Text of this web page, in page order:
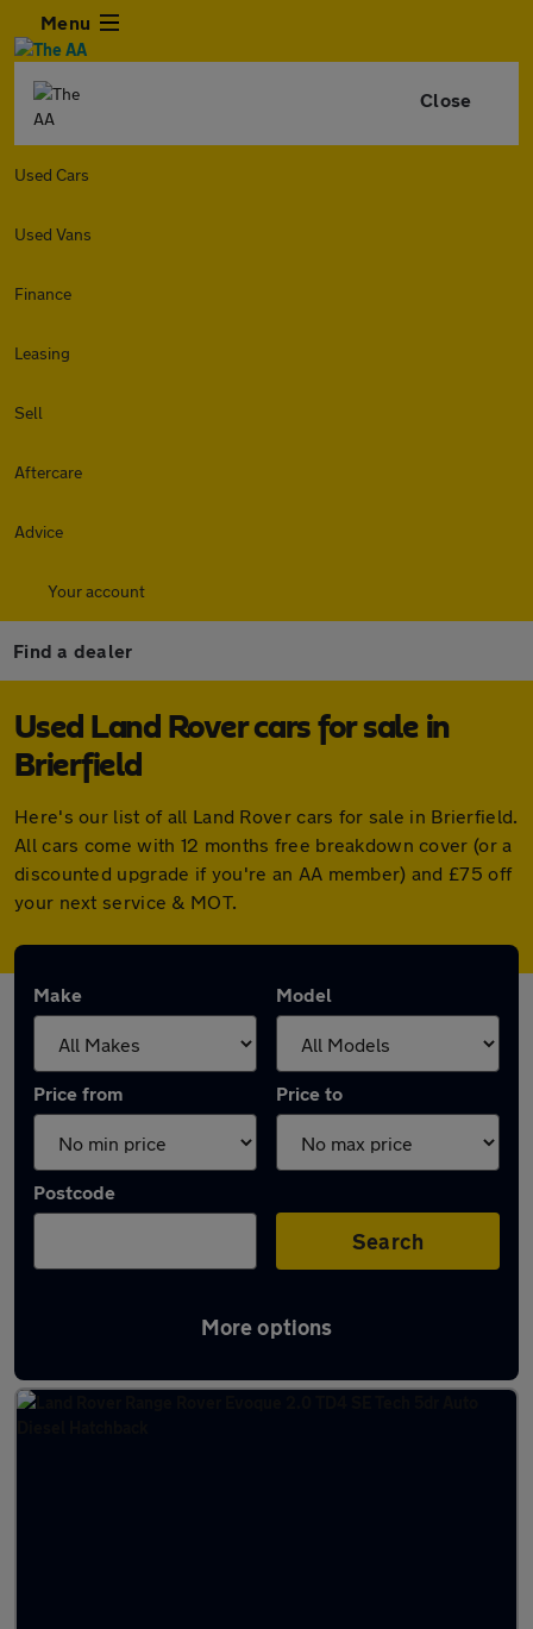
Menu
Close
Used Cars
Used Vans
Finance
Leasing
Sell
Aftercare
Advice
Your account
Find a dealer
Used Land Rover cars for sale in
Brierfield
Here's our list of all Land Rover cars for sale in Brierfield.
All cars come with 12 months free breakdown cover (or a
discounted upgrade if you're an AA member) and £75 off
your next service & MOT.
Make Model
Price from Price to
Postcode
Search
More options
Latest used Land Rover in Brierfield